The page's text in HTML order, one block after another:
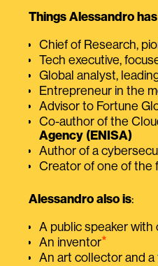
Things Alessandro
Chief of Research,
Tech executive,
Global analyst,
Entrepreneur in the
Advisor to Fortune
Co-author of the
Agency (ENISA)
Author of a
Creator of one of the
Alessandro also is:
A public speaker
An inventor⭑
An art collector and